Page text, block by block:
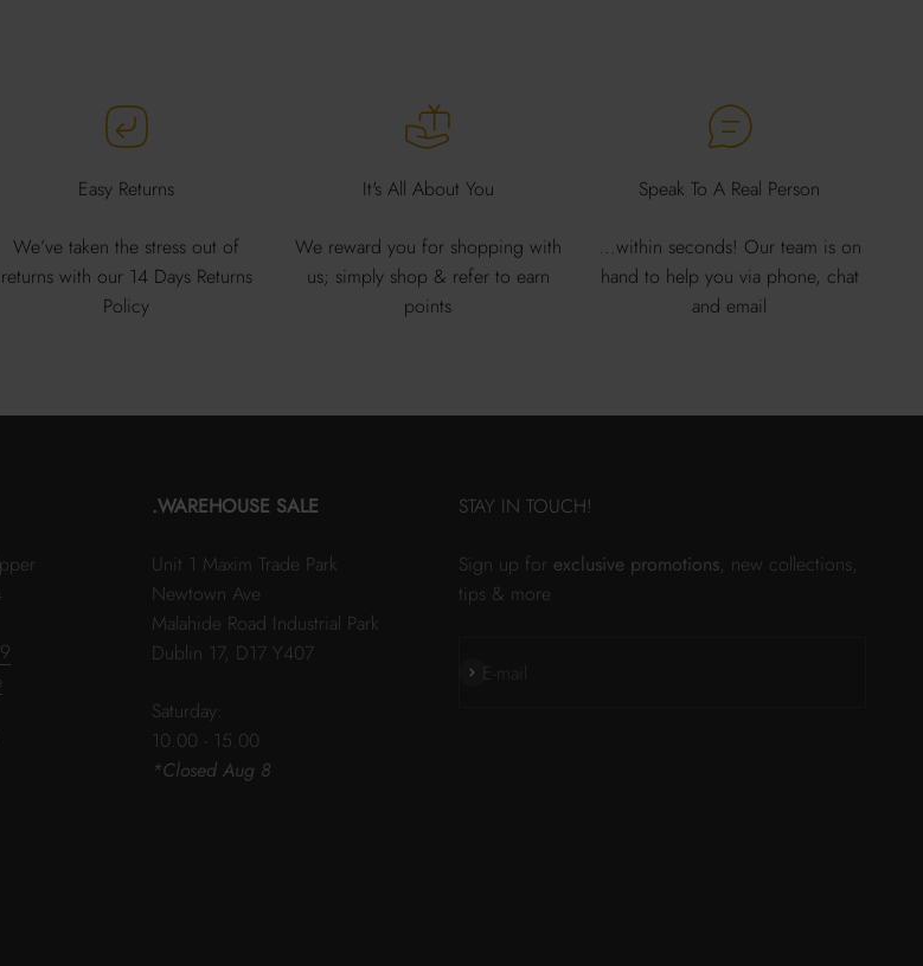
Easy Returns
We’ve taken the stress out of
returns with our 14 Days Returns
Policy
It's All About You
We reward you for shopping with
us; simply shop & refer to earn
points
Speak To A Real Person
...within seconds! Our team is on
hand to help you via phone, chat
and email
.WAREHOUSE SALE
Unit 1 Maxim Trade Park
Newtown Ave
Malahide Road Industrial Park
Dublin 17, D17 Y407
Saturday:
10.00 - 15.00
*Closed Aug 8
STAY IN TOUCH!
Sign up for exclusive promotions, new collections,
tips & more
E-mail
Subscribe